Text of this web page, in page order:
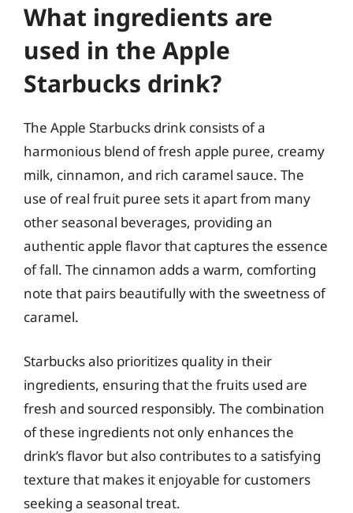
What ingredients are
used in the Apple
Starbucks drink?
The Apple Starbucks drink consists of a
harmonious blend of fresh apple puree, creamy
milk, cinnamon, and rich caramel sauce. The
use of real fruit puree sets it apart from many
other seasonal beverages, providing an
authentic apple flavor that captures the essence
of fall. The cinnamon adds a warm, comforting
note that pairs beautifully with the sweetness of
caramel.
Starbucks also prioritizes quality in their
ingredients, ensuring that the fruits used are
fresh and sourced responsibly. The combination
of these ingredients not only enhances the
drink’s flavor but also contributes to a satisfying
texture that makes it enjoyable for customers
seeking a seasonal treat.